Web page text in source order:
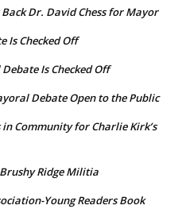
Dr. David Chess for Mayor
Is Checked Off
Is Checked Off
Debate Open to the Public
Community for Charlie Kirk’s
Ridge Militia
Young Readers Book